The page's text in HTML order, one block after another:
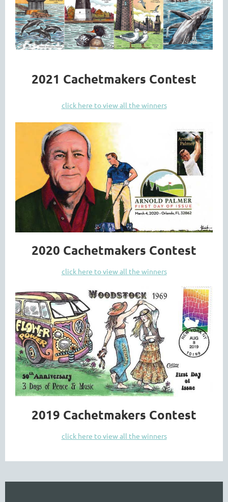
2021 Cachetmakers Contest
click here to view all the winners
2020 Cachetmakers Contest
click here to view all the winners
2019 Cachetmakers Contest
click here to view all the winners